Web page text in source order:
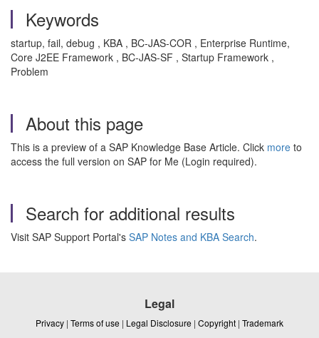
Keywords
startup, fail, debug , KBA , BC-JAS-COR , Enterprise Runtime,
Core J2EE Framework , BC-JAS-SF , Startup Framework ,
Problem
About this page
This is a preview of a SAP Knowledge Base Article. Click more to
access the full version on SAP for Me (Login required).
Search for additional results
Visit SAP Support Portal's SAP Notes and KBA Search.
Legal
Privacy | Terms of use | Legal Disclosure | Copyright | Trademark